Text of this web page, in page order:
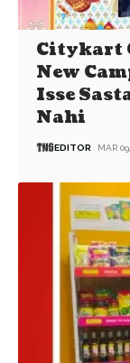
Citykart
New
Isse
Nahi
EDITOR MAR